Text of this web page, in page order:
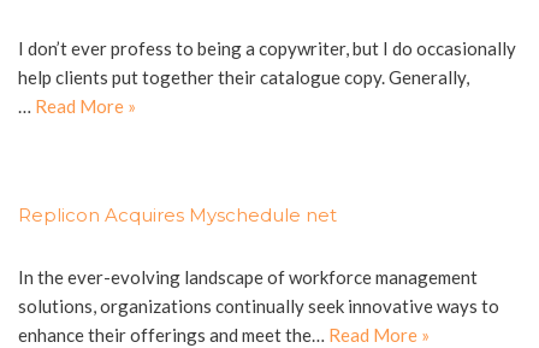
I don’t ever profess to being a copywriter, but I do occasionally
help clients put together their catalogue copy. Generally,
… Read More »
Replicon Acquires Myschedule net
In the ever-evolving landscape of workforce management
solutions, organizations continually seek innovative ways to
enhance their offerings and meet the… Read More »